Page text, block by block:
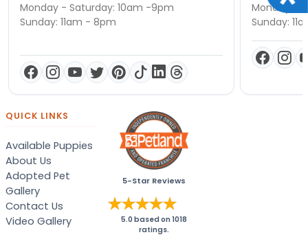
Monday - Saturday: 10am -9pm
Sunday: 11am - 8pm
Monday -
Sunday:
QUICK LINKS
Available Puppies
About Us
Adopted Pet
Gallery
Contact Us
Video Gallery
5-Star Reviews
5.0 based on1018
ratings.